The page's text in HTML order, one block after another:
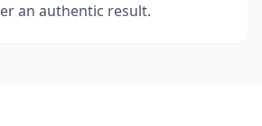
an authentic result.